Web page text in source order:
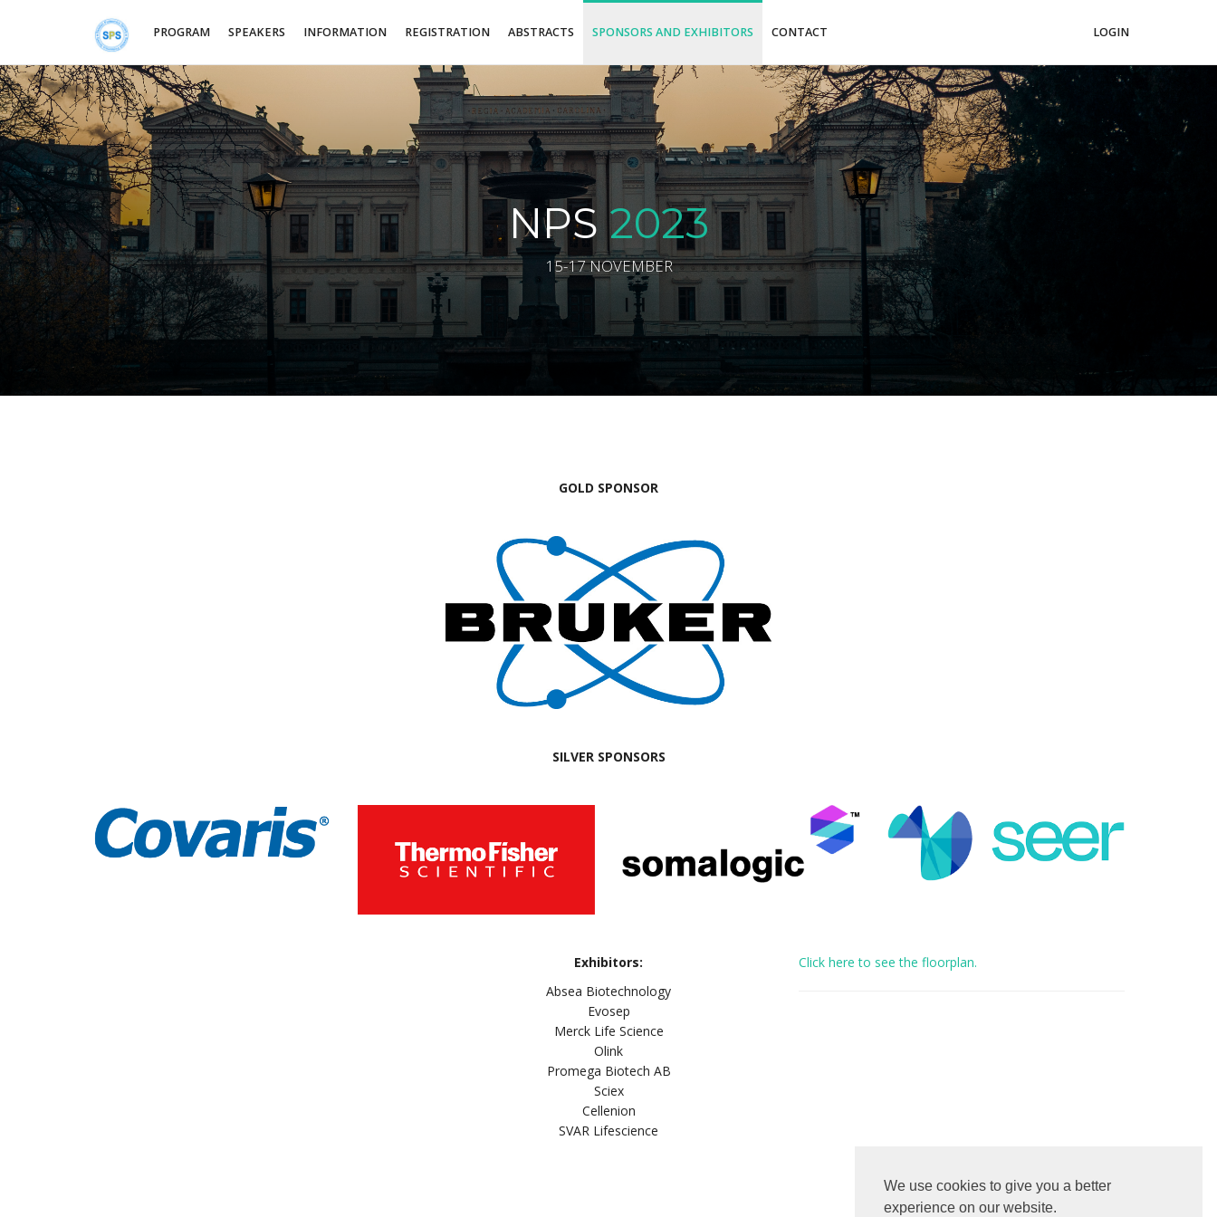
We use cookies to give you a better
experience on our website.
LOGIN
PROGRAM SPEAKERS INFORMATION REGISTRATION ABSTRACTS SPONSORS AND EXHIBITORS CONTACT
NPS 2023
15-17 NOVEMBER
GOLD SPONSOR
SILVER SPONSORS
Exhibitors:
Absea Biotechnology
Evosep
Merck Life Science
Olink
Promega Biotech AB
Sciex
Cellenion
SVAR Lifescience
Click here to see the floorplan.